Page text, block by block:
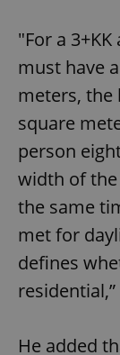
"For a
must have
meters, the
square
person
width of
the same
met for
defines
He added